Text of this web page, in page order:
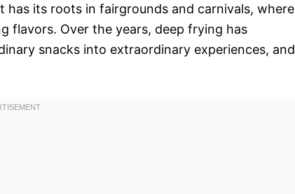
has its roots in fairgrounds and carnivals, where
flavors. Over the years, deep frying has
snacks into extraordinary experiences, and